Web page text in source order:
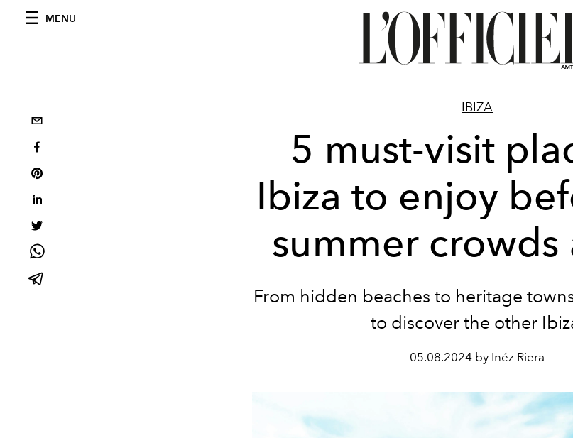
MENU
IBIZA
5 must-visit
Ibiza to enjoy
summer crowds
From hidden beaches to heritage
to discover the other
05.08.2024 by Inéz Riera